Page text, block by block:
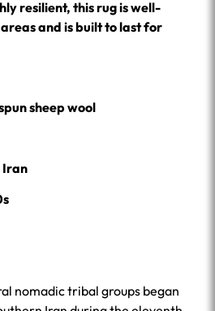
resilient, this rug is well-
and is built to last for
sheep wool
Iran
nomadic tribal groups began